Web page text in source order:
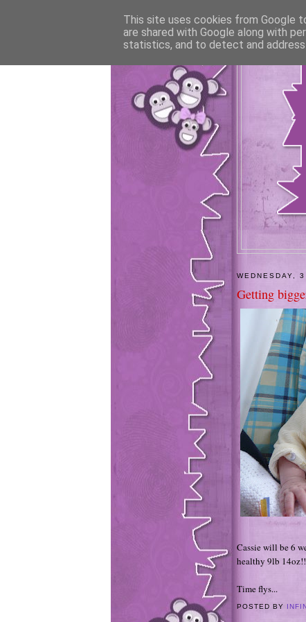
WEDNESDAY,
Getting
Cassie will be 6
healthy 9lb 14oz!!
Time flys...
POSTED BY
This site uses cookies from Google
are shared with Google along with
statistics, and to detect and address